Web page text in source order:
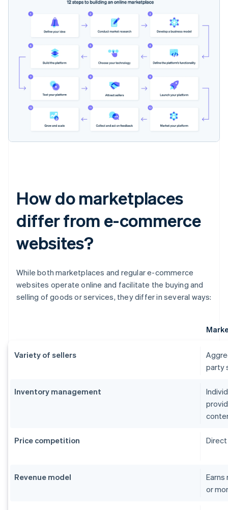
How do marketplaces
differ from e-commerce
websites?
While both marketplaces and regular e-commerce
websites operate online and facilitate the buying and
selling of goods or services, they differ in several ways:
Variety of sellers
party
Inventory management
Price competition
Revenue model
or